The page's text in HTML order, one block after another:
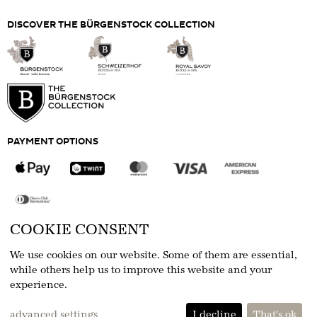
For more information, please consult our
Spa Etiquette.
Please present your ticket at the Alpine Spa
Reception
Prices are per person and ticket
DISCOVER THE BÜRGENSTOCK COLLECTION
PAYMENT OPTIONS
COOKIE CONSENT
We use cookies on our website. Some of them are essential,
while others help us to improve this website and your
experience.
advanced settings I decline That's ok